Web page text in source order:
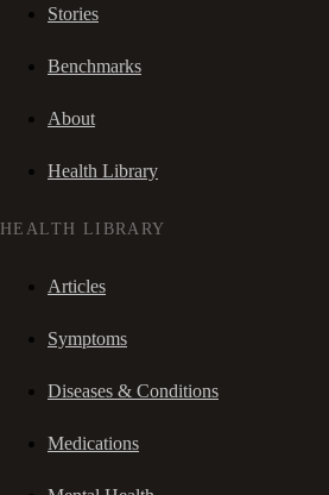
Stories
Benchmarks
About
Health Library
HEALTH LIBRARY
Articles
Symptoms
Diseases & Conditions
Medications